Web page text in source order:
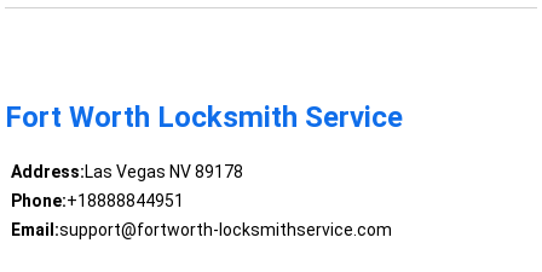
Fort Worth Locksmith Service
Address:Las Vegas NV 89178
Phone:+18888844951
Email:support@fortworth-locksmithservice.com